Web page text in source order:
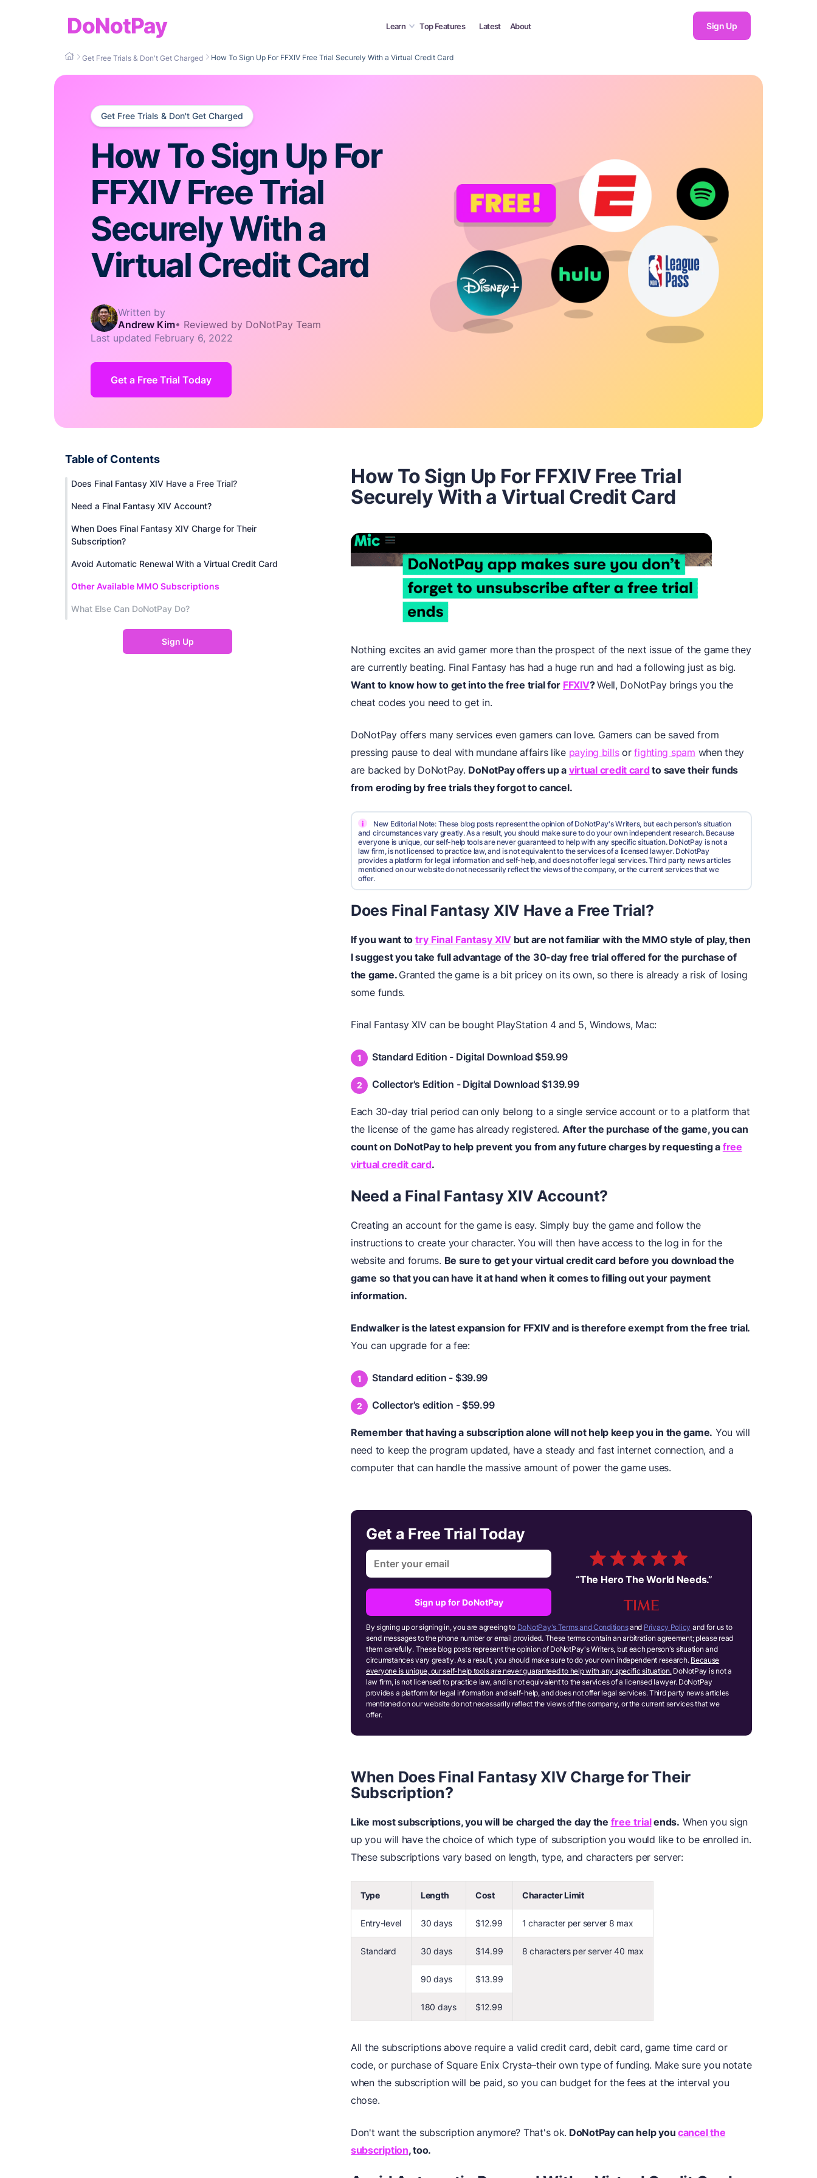
DoNotPay Learn Top Features Latest About Sign Up
Get Free Trials & Don't Get Charged How To Sign Up For FFXIV Free Trial Securely With a Virtual Credit Card
Get Free Trials & Don't Get Charged
How To Sign Up For
FFXIV Free Trial
Securely With a
Virtual Credit Card
Written by
Andrew Kim• Reviewed by DoNotPay Team
Last updated February 6, 2022
Get a Free Trial Today
Table of Contents
Does Final Fantasy XIV Have a Free Trial?
Need a Final Fantasy XIV Account?
When Does Final Fantasy XIV Charge for Their
Subscription?
Avoid Automatic Renewal With a Virtual Credit Card
Other Available MMO Subscriptions
What Else Can DoNotPay Do?
Sign Up
How To Sign Up For FFXIV Free Trial
Securely With a Virtual Credit Card
Nothing excites an avid gamer more than the prospect of the next issue of the game they
are currently beating. Final Fantasy has had a huge run and had a following just as big.
Want to know how to get into the free trial for FFXIV?Well, DoNotPay brings you the
cheat codes you need to get in.
DoNotPay offers many services even gamers can love. Gamers can be saved from
pressing pause to deal with mundane affairs like paying billsorfighting spam when they
are backed by DoNotPay. DoNotPay offers upa virtual credit cardto save their funds
from eroding by free trials they forgot to cancel.
i
New Editorial Note: These blog posts represent the opinion of DoNotPay's Writers, but each person's situation
and circumstances vary greatly. As a result, you should make sure to do your own independent research. Because
everyone is unique, our self-help tools are never guaranteed to help with any specific situation. DoNotPay is not a
law firm, is not licensed to practice law, and is not equivalent to the services of a licensed lawyer. DoNotPay
provides a platform for legal information and self-help, and does not offer legal services. Third party news articles
mentioned on our website do not necessarily reflect the views of the company, or the current services that we
offer.
Does Final Fantasy XIV Have a Free Trial?
If you want to try Final Fantasy XIVbut are not familiar with the MMO style of play, then
I suggest you take full advantage of the 30-day free trial offered for the purchase of
the game. Granted the game is a bit pricey on its own, so there is already a risk of losing
some funds.
Final Fantasy XIV can be bought PlayStation 4 and 5, Windows, Mac:
Standard Edition - Digital Download $59.99
Collector's Edition - Digital Download $139.99
Each 30-day trial period can only belong to a single service account or to a platform that
the license of the game has already registered. After the purchase of the game, you can
count on DoNotPay to help prevent you from any future charges by requesting a free
virtual credit card.
Need a Final Fantasy XIV Account?
Creating an account for the game is easy. Simply buy the game and follow the
instructions to create your character. You will then have access to the log in for the
website and forums. Be sure to get your virtual credit card before you download the
game so that you can have it at hand when it comes to filling out your payment
information.
Endwalker is the latest expansion for FFXIV and is therefore exempt from the free trial.
You can upgrade for a fee:
Standard edition - $39.99
Collector's edition - $59.99
Remember that having a subscription alone will not help keep you in the game. You will
need to keep the program updated, have a steady and fast internet connection, and a
computer that can handle the massive amount of power the game uses.
Get a Free Trial Today
Sign up for DoNotPay
“The Hero The World Needs.”
By signing up or signing in, you are agreeing to DoNotPay's Terms and Conditionsand Privacy Policy and for us to
send messages to the phone number or email provided. These terms contain an arbitration agreement; please read
them carefully. These blog posts represent the opinion of DoNotPay's Writers, but each person's situation and
circumstances vary greatly. As a result, you should make sure to do your own independent research. Because
everyone is unique, our self-help tools are never guaranteed to help with any specific situation.DoNotPay is not a
law firm, is not licensed to practice law, and is not equivalent to the services of a licensed lawyer. DoNotPay
provides a platform for legal information and self-help, and does not offer legal services. Third party news articles
mentioned on our website do not necessarily reflect the views of the company, or the current services that we
offer.
When Does Final Fantasy XIV Charge for Their
Subscription?
Like most subscriptions, you will be charged the day the free trialends. When you sign
up you will have the choice of which type of subscription you would like to be enrolled in.
These subscriptions vary based on length, type, and characters per server:
Type Length Cost Character Limit
Entry-level 30 days $12.99 1 character per server 8 max
Standard 30 days $14.99 8 characters per server 40 max
90 days $13.99
180 days $12.99
All the subscriptions above require a valid credit card, debit card, game time card or
code, or purchase of Square Enix Crysta–their own type of funding. Make sure you notate
when the subscription will be paid, so you can budget for the fees at the interval you
chose.
Don't want the subscription anymore? That's ok. DoNotPay can help you cancel the
subscription,too.